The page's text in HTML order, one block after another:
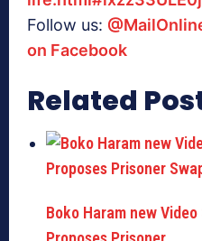
Follow us:
on Facebook
Related
Boko Haram new